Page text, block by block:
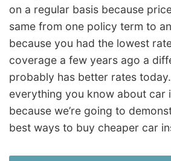
on a regular basis because
same from one policy term to
because you had the lowest
coverage a few years ago a
probably has better rates
everything you know about car
because we’re going to
best ways to buy cheaper car